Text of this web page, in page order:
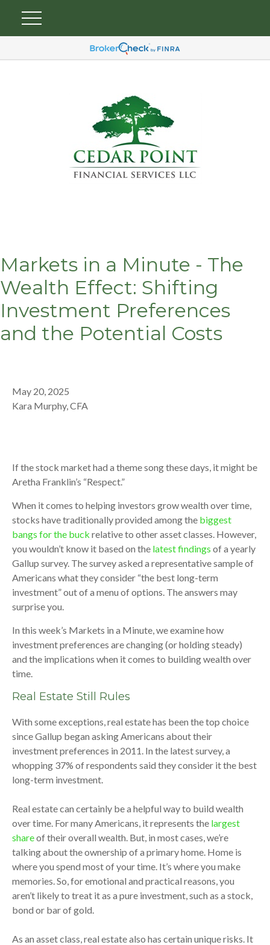
Markets in a Minute - The
Wealth Effect: Shifting
Investment Preferences
and the Potential Costs
May 20, 2025
Kara Murphy, CFA
If the stock market had a theme song these days, it might be
Aretha Franklin’s “Respect.”
When it comes to helping investors grow wealth over time,
stocks have traditionally provided among the biggest
bangs for the buck relative to other asset classes. However,
you wouldn’t know it based on the latest findings of a yearly
Gallup survey. The survey asked a representative sample of
Americans what they consider “the best long-term
investment” out of a menu of options. The answers may
surprise you.
In this week’s Markets in a Minute, we examine how
investment preferences are changing (or holding steady)
and the implications when it comes to building wealth over
time.
Real Estate Still Rules
With some exceptions, real estate has been the top choice
since Gallup began asking Americans about their
investment preferences in 2011. In the latest survey, a
whopping 37% of respondents said they consider it the best
long-term investment.
Real estate can certainly be a helpful way to build wealth
over time. For many Americans, it represents the largest
shareof their overall wealth. But, in most cases, we’re
talking about the ownership of a primary home. Home is
where you spend most of your time. It’s where you make
memories. So, for emotional and practical reasons, you
aren’t likely to treat it as a pure investment, such as a stock,
bond or bar of gold.
As an asset class, real estate also has certain unique risks. It